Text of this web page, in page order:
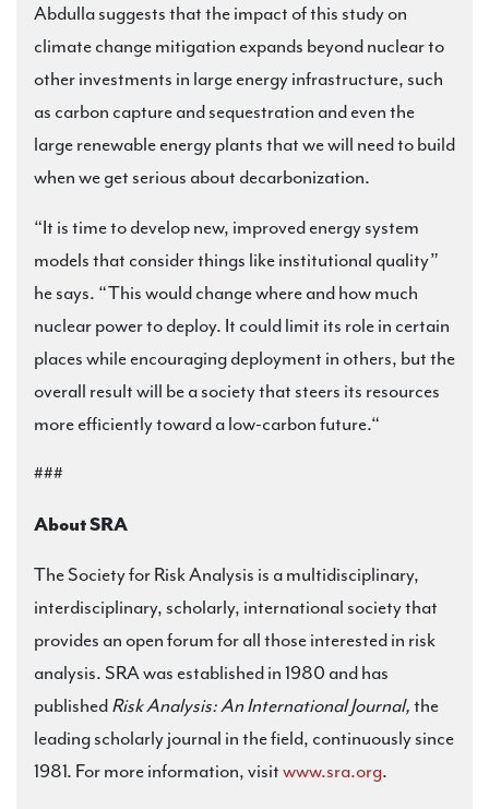
Abdulla suggests that the impact of this study on
climate change mitigation expands beyond nuclear to
other investments in large energy infrastructure, such
as carbon capture and sequestration and even the
large renewable energy plants that we will need to build
when we get serious about decarbonization.
“It is time to develop new, improved energy system
models that consider things like institutional quality”
he says. “This would change where and how much
nuclear power to deploy. It could limit its role in certain
places while encouraging deployment in others, but the
overall result will be a society that steers its resources
more efficiently toward a low-carbon future.“
###
About SRA
The Society for Risk Analysis is a multidisciplinary,
interdisciplinary, scholarly, international society that
provides an open forum for all those interested in risk
analysis. SRA was established in 1980 and has
publishedRisk Analysis: An International Journal,the
leading scholarly journal in the field, continuously since
1981. For more information, visitwww.sra.org.